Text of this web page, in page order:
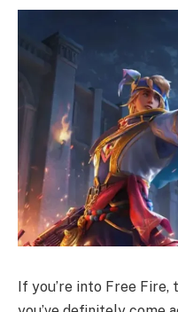
If you’re into Free Fire,